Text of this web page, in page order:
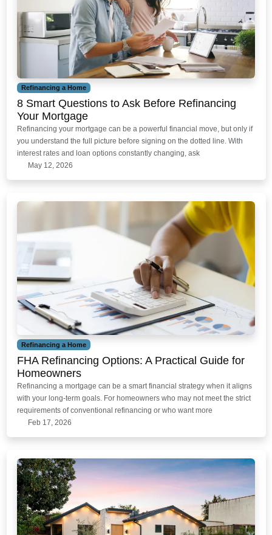
Refinancing a Home
8 Smart Questions to Ask Before Refinancing
Your Mortgage
Refinancing your mortgage can be a powerful financial move, but only if
you understand the full picture before signing on the dotted line. With
interest rates and loan options constantly changing, ask
May 12, 2026
Refinancing a Home
FHA Refinancing Options: A Practical Guide for
Homeowners
Refinancing a mortgage can be a smart financial strategy when it aligns
with your long-term goals. For homeowners who may not meet the strict
requirements of conventional refinancing or who want more
Feb 17, 2026